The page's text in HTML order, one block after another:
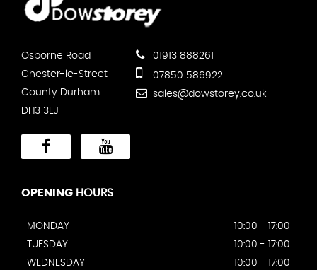
Osborne Road
Chester-le-Street
County Durham
DH3 3EJ
01913 888261
07850 586922
sales@dowstorey.co.uk
OPENING HOURS
MONDAY
10:00 - 17:00
TUESDAY
10:00 - 17:00
WEDNESDAY
10:00 - 17:00